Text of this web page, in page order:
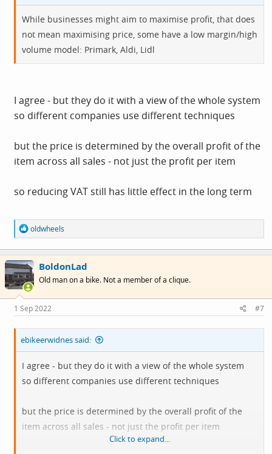
While businesses might aim to maximise profit, that does
not mean maximising price, some have a low margin/high
volume model: Primark, Aldi, Lidl
I agree - but they do it with a view of the whole system
so different companies use different techniques
but the price is determined by the overall profit of the
item across all sales - not just the profit per item
so reducing VAT still has little effect in the long term
R
e
a
c
t
i
o
s
:
oldwheels
BoldonLad
Old man on a bike. Not a member of a clique.
1 Sep 2022 #7
ebikeerwidnes said:
I agree - but they do it with a view of the whole system
so different companies use different techniques
but the price is determined by the overall profit of the
item across all sales - not just the profit per item
Click to expand...